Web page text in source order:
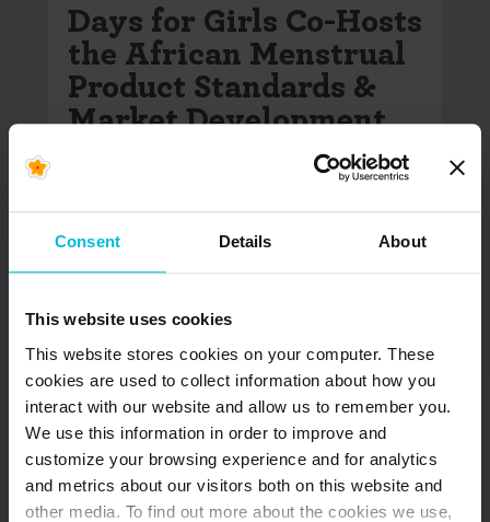
Consent Details About
This website uses cookies
This website stores cookies on your computer. These
cookies are used to collect information about how you
interact with our website and allow us to remember you.
We use this information in order to improve and
customize your browsing experience and for analytics
and metrics about our visitors both on this website and
other media. To find out more about the cookies we use,
Days for Girls Co-Hosts
the African Menstrual
Product Standards &
Market Development
countries came together in…